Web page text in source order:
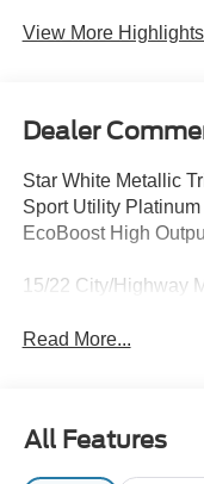
View More
Dealer
Star White Metallic
Sport Utility
EcoBoost High
15/22 City/Highway
Read More...
All Features